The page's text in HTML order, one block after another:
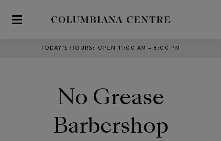
Skip to main content
TODAY’S HOURS : OPEN 11:00 AM – 8:00 PM
No Grease
Barbershop